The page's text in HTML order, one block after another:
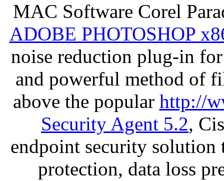
MAC Software Corel
ADOBE PHOTOSHOP
noise reduction plug-in
and powerful method of
above the popular http://
Security Agent 5.2,
endpoint security solution
protection, data loss